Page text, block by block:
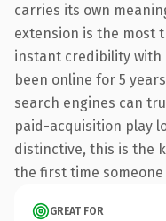
carries its own
extension is the most
instant credibility with
been online for 5
search engines can
paid-acquisition play
distinctive, this is the
the first time
GREAT FOR